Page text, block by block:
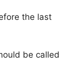
the last
be called